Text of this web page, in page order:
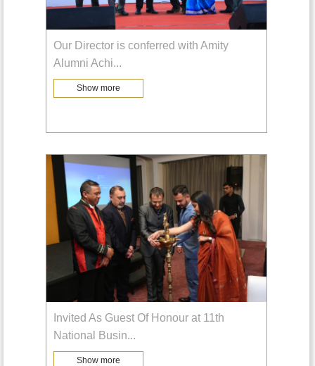
Our Director is conferred with Amity
Alumni Achi...
Show more
Invited As Guest Of Honour at 11th
National Busin...
Show more